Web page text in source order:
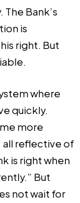
Bank’s
is
right. But
where
quickly.
more
all reflective of
is right when
But
not wait for